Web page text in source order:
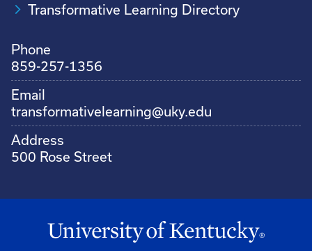
Transformative Learning Directory
Phone
859-257-1356
Email
transformativelearning@uky.edu
Address
500 Rose Street